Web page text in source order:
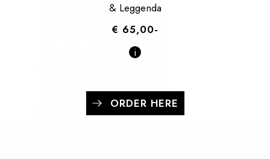
& Leggenda
€ 65,00-
i
ORDER HERE